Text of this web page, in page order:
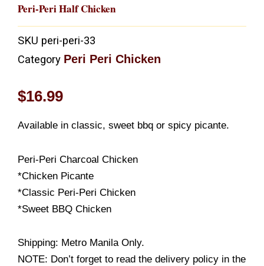
Peri-Peri Half Chicken
SKU peri-peri-33
Category Peri Peri Chicken
$16.99
Available in classic, sweet bbq or spicy picante.
Peri-Peri Charcoal Chicken
*Chicken Picante
*Classic Peri-Peri Chicken
*Sweet BBQ Chicken
Shipping: Metro Manila Only.
NOTE: Don’t forget to read the delivery policy in the